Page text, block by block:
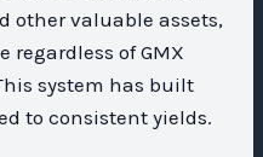
other valuable assets,
of GMX
system has built
to consistent yields.